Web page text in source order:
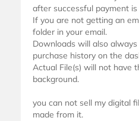
after successful payment is
If you are not getting an
folder in your email.
Downloads will also
purchase history on the
Actual File(s) will not have
background.
you can not sell my digital
made from it.